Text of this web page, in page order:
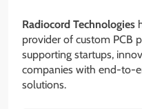
Radiocord Technologies
provider of custom PCB
supporting startups,
companies with end-to-
solutions.